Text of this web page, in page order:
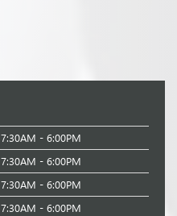
7:30AM - 6:00PM
7:30AM - 6:00PM
7:30AM - 6:00PM
7:30AM - 6:00PM